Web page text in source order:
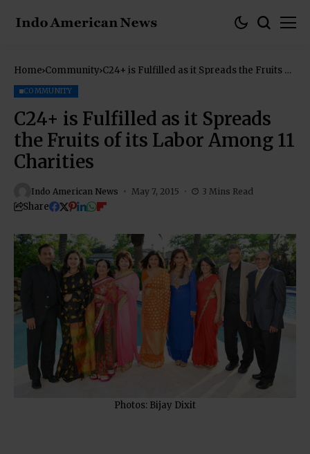
Home Community C24+ is Fulfilled as it Spreads the Fruits of
COMMUNITY
C24+ is Fulfilled as it Spreads
the Fruits of its Labor Among 11
Charities
Indo American News May 7, 2015 3 Mins Read
Share
Photos: Bijay Dixit